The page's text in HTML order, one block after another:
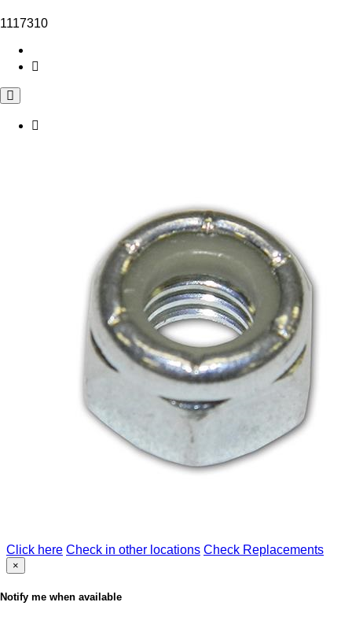
1117310
Click here Check in other locations Check Replacements
×
Notify me when available